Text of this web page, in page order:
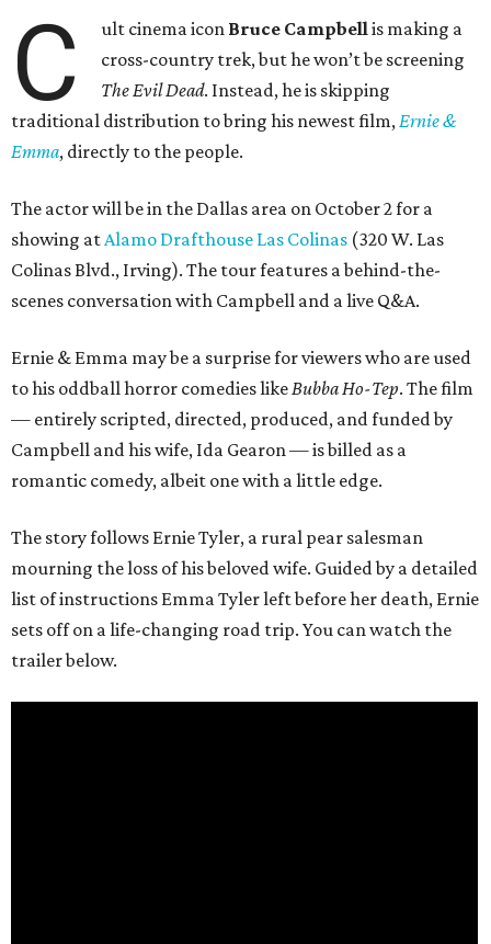
C ult cinema icon Bruce Campbellis making a
cross-country trek, but he won’t be screening
The Evil Dead. Instead, he is skipping
traditional distribution to bring his newest film,Ernie &
Emma, directly to the people.
The actor will be in the Dallas area on October 2 for a
showing atAlamo Drafthouse Las Colinas (320 W. Las
Colinas Blvd., Irving). The tour features a behind-the-
scenes conversation with Campbell and a live Q&A.
Ernie & Emma may be a surprise for viewers who are used
to his oddball horror comedies likeBubba Ho-Tep. The film
— entirely scripted, directed, produced, and funded by
Campbell and his wife, Ida Gearon — is billed as a
romantic comedy, albeit one with a little edge.
The story follows Ernie Tyler, a rural pear salesman
mourning the loss of his beloved wife. Guided by a detailed
list of instructions Emma Tyler left before her death, Ernie
sets off on a life-changing road trip. You can watch the
trailer below.